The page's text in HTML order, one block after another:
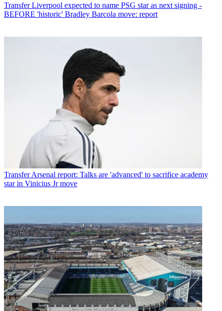
Transfer Liverpool expected to name PSG star as next signing -
BEFORE 'historic' Bradley Barcola move: report
TransferArsenal report: Talks are 'advanced' to sacrifice academy
star in Vinicius Jr move